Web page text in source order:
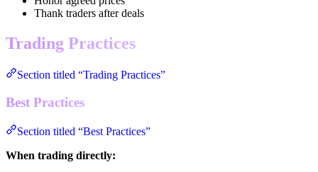
Thank traders after deals
Trading Practices
Section titled “Trading Practices”
Best Practices
Section titled “Best Practices”
When trading directly: